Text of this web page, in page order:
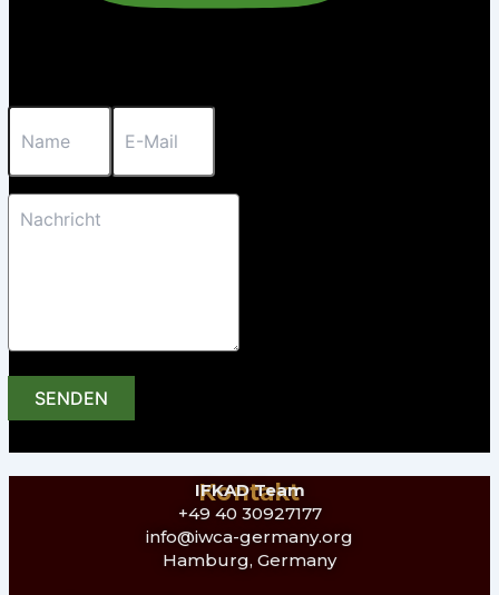
SENDEN
Kontakt
IFKAD Team
+49 40 30927177
info@iwca-germany.org
Hamburg, Germany